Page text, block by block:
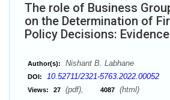
The role of Business
on the Determination of
Policy Decisions:
Author(s): Nishant B. Labhane
DOI: 10.52711/2321-5763.2022.00052
Views: 27 (pdf), 4087 (html)